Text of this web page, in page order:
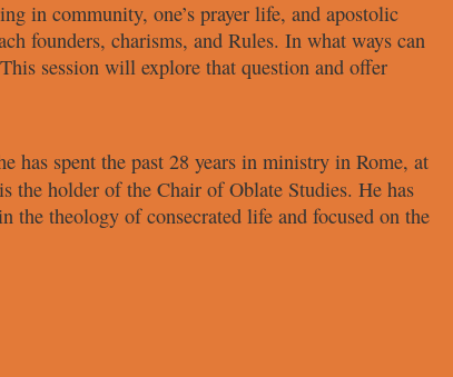
in community, one’s prayer life, and apostolic
founders, charisms, and Rules. In what ways can
session will explore that question and offer
has spent the past 28 years in ministry in Rome, at
the holder of the Chair ofOblate Studies. He has
the theology ofconsecrated life and focused on the